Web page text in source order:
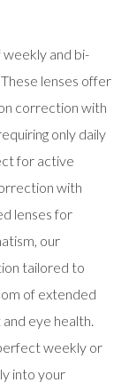
and bi-
lenses offer
correction with
only daily
for active
with
lenses for
our
tailored to
of extended
eye health.
weekly or
into your